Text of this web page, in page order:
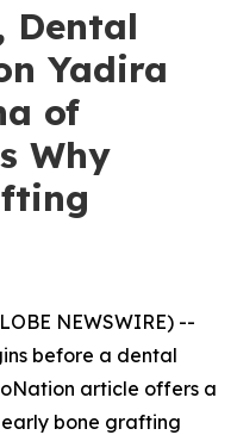
Dental
Yadira
of
Why
NEWSWIRE) --
before a dental
article offers a
bone grafting